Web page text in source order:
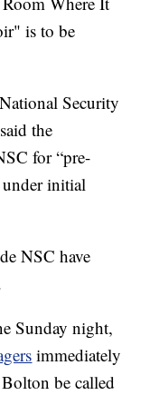
is to be
Security
the
for “pre-
initial
NSC have
Sunday night,
immediately
be called